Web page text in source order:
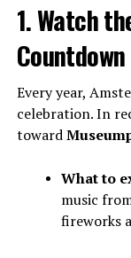
1. Watch
Countdown
Every year,
celebration. In
toward
What to
music
fireworks